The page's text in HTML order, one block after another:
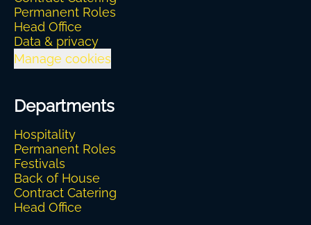
Permanent Roles
Head Office
Data & privacy
Manage cookies
Departments
Hospitality
Permanent Roles
Festivals
Back of House
Contract Catering
Head Office